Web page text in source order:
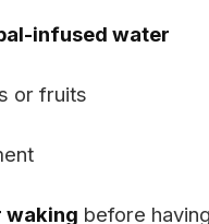
infused water
or fruits
waking before